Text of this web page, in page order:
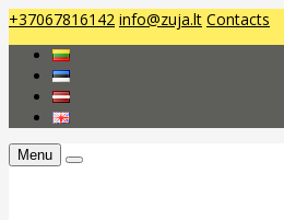
+37067816142 info@zuja.lt Contacts
Menu